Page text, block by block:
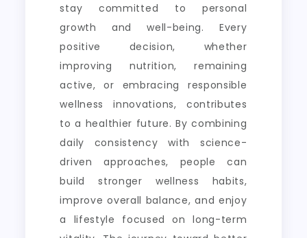
stay committed to personal
growth and well-being. Every
positive decision, whether
improving nutrition, remaining
active, or embracing responsible
wellness innovations, contributes
to a healthier future. By combining
daily consistency with science-
driven approaches, people can
build stronger wellness habits,
improve overall balance, and enjoy
a lifestyle focused on long-term